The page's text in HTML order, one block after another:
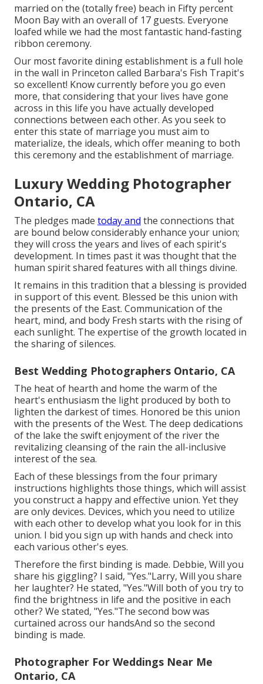
married on the (totally free) beach in Fifty percent
Moon Bay with an overall of 17 guests. Everyone
loafed while we had the most fantastic hand-fasting
ribbon ceremony.
Our most favorite dining establishment is a full hole
in the wall in Princeton called Barbara's Fish Trapit's
so excellent! Know currently before you go even
more, that considering that your lives have gone
across in this life you have actually developed
connections between each other. As you seek to
enter this state of marriage you must aim to
materialize, the ideals, which offer meaning to both
this ceremony and the establishment of marriage.
Luxury Wedding Photographer
Ontario, CA
The pledges made today and the connections that
are bound below considerably enhance your union;
they will cross the years and lives of each spirit's
development. In times past it was thought that the
human spirit shared features with all things divine.
It remains in this tradition that a blessing is provided
in support of this event. Blessed be this union with
the presents of the East. Communication of the
heart, mind, and body Fresh starts with the rising of
each sunlight. The expertise of the growth located in
the sharing of silences.
Best Wedding Photographers Ontario, CA
The heat of hearth and home the warm of the
heart's enthusiasm the light produced by both to
lighten the darkest of times. Honored be this union
with the presents of the West. The deep dedications
of the lake the swift enjoyment of the river the
revitalizing cleansing of the rain the all-inclusive
interest of the sea.
Each of these blessings from the four primary
instructions highlights those things, which will assist
you construct a happy and effective union. Yet they
are only devices. Devices, which you need to utilize
with each other to develop what you look for in this
union. I bid you sign up with hands and check into
each various other's eyes.
Therefore the first binding is made. Debbie, Will you
share his giggling? I said, "Yes."Larry, Will you share
her laughter? He stated, "Yes."Will both of you try to
find the brightness in life and the positive in each
other? We stated, "Yes."The second bow was
curtained across our handsAnd so the second
binding is made.
Photographer For Weddings Near Me
Ontario, CA